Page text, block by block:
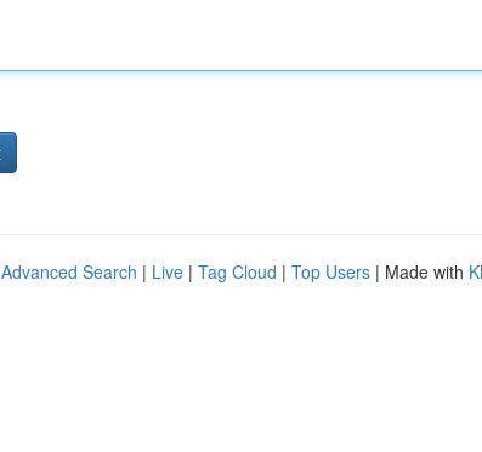
Advanced Search | Live | Tag Cloud | Top Users | Made with